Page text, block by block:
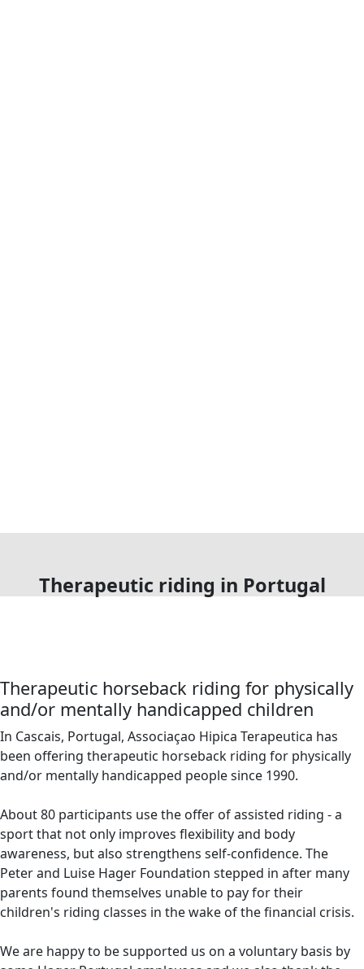
Therapeutic riding in Portugal
Therapeutic horseback riding for physically
and/or mentally handicapped children
In Cascais, Portugal, Associaçao Hipica Terapeutica has
been offering therapeutic horseback riding for physically
and/or mentally handicapped people since 1990.
About 80 participants use the offer of assisted riding - a
sport that not only improves flexibility and body
awareness, but also strengthens self-confidence. The
Peter and Luise Hager Foundation stepped in after many
parents found themselves unable to pay for their
children's riding classes in the wake of the financial crisis.
We are happy to be supported us on a voluntary basis by